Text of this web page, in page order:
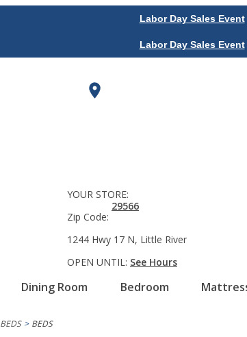
Labor Day Sales Event
Labor Day Sales Event
Dining Room Bedroom
YOUR STORE:
Zip Code:
29566
1244 Hwy 17 N, Little River
OPEN UNTIL: See Hours
BEDS BEDS